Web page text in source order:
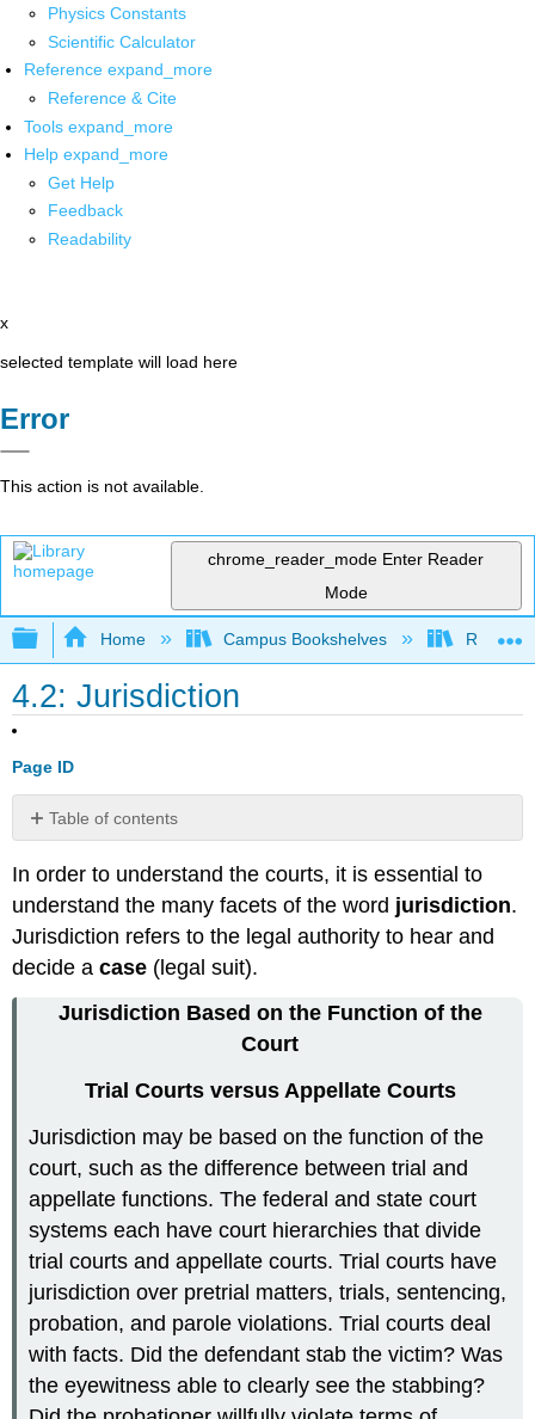
Physics Constants
Scientific Calculator
Reference expand_more
Reference & Cite
Tools expand_more
Help expand_more
Get Help
Feedback
Readability
x
selected template will load here
Error
This action is not available.
chrome_reader_mode Enter Reader
Mode
Expand/collapse global hierarchy
Home Campus Bookshelves Rio
4.2: Jurisdiction
Page ID
Table of contents
No
In order to understand the courts, it is essential to
understand the many facets of the word jurisdiction.
Jurisdiction refers to the legal authority to hear and
decide acase (legal suit).
Jurisdiction Based on the Function of the
Court
Trial Courts versus Appellate Courts
Jurisdiction may be based on the function of the
court, such as the difference between trial and
appellate functions. The federal and state court
systems each have court hierarchies that divide
trial courts and appellate courts. Trial courts have
jurisdiction over pretrial matters, trials, sentencing,
probation, and parole violations. Trial courts deal
with facts. Did the defendant stab the victim? Was
the eyewitness able to clearly see the stabbing?